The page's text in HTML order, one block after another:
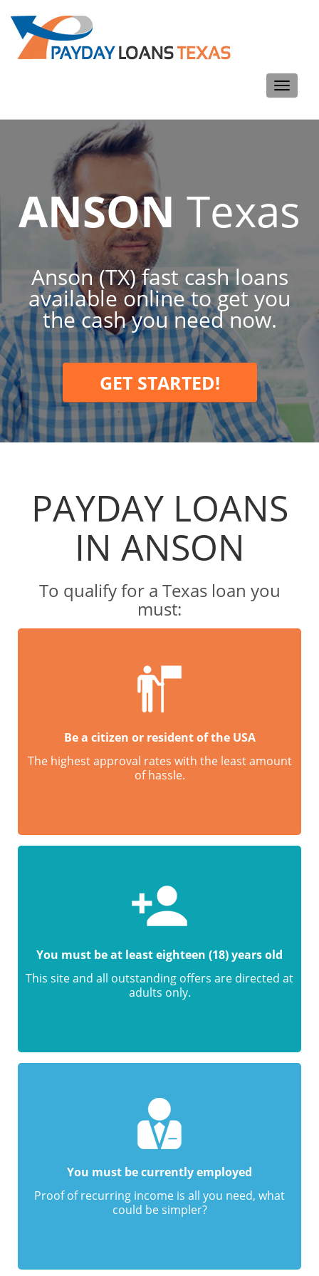
Toggle
ANSON Texas
Anson (TX) fast cash loans
available online to get you
the cash you need now.
GET STARTED!
PAYDAY LOANS
IN ANSON
To qualify for a Texas loan you
must:
Be a citizen or resident of the USA
The highest approval rates with the least amount
of hassle.
You must be at least eighteen (18) years old
This site and all outstanding offers are directed at
adults only.
You must be currently employed
Proof of recurring income is all you need, what
could be simpler?